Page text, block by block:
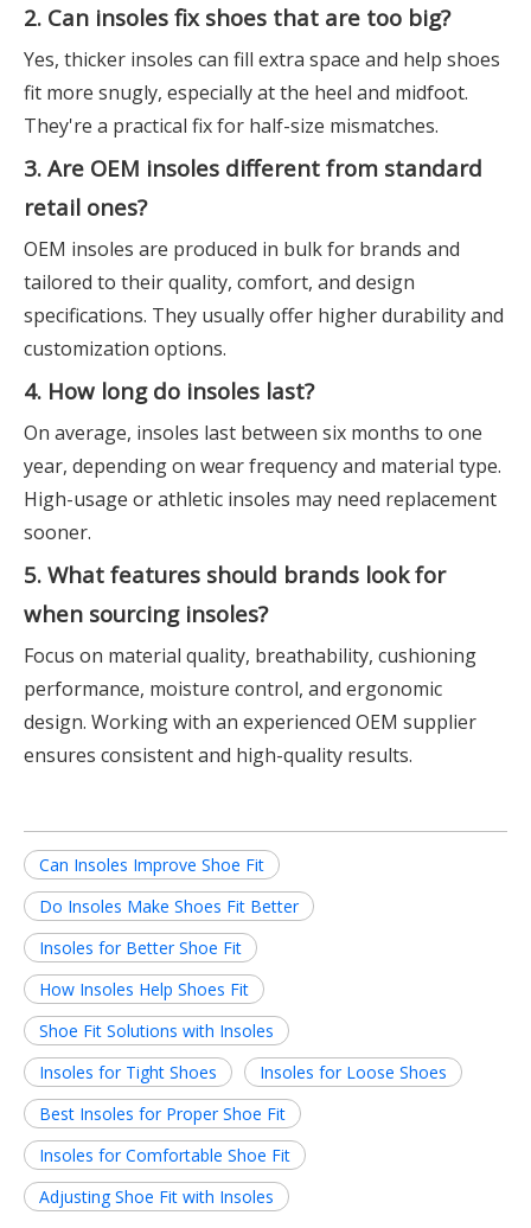
2. Can insoles fix shoes that are too big?
Yes, thicker insoles can fill extra space and help shoes
fit more snugly, especially at the heel and midfoot.
They're a practical fix for half-size mismatches.
3. Are OEM insoles different from standard
retail ones?
OEM insoles are produced in bulk for brands and
tailored to their quality, comfort, and design
specifications. They usually offer higher durability and
customization options.
4. How long do insoles last?
On average, insoles last between six months to one
year, depending on wear frequency and material type.
High-usage or athletic insoles may need replacement
sooner.
5. What features should brands look for
when sourcing insoles?
Focus on material quality, breathability, cushioning
performance, moisture control, and ergonomic
design. Working with an experienced OEM supplier
ensures consistent and high-quality results.
Can Insoles Improve Shoe Fit
Do Insoles Make Shoes Fit Better
Insoles for Better Shoe Fit
How Insoles Help Shoes Fit
Shoe Fit Solutions with Insoles
Insoles for Tight Shoes
Insoles for Loose Shoes
Best Insoles for Proper Shoe Fit
Insoles for Comfortable Shoe Fit
Adjusting Shoe Fit with Insoles